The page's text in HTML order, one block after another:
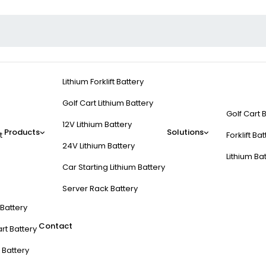
Products
Lithium Forklift Battery
Golf Cart Lithium Battery
12V Lithium Battery
24V Lithium Battery
Car Starting Lithium Battery
Server Rack Battery
Solutions
Golf Cart
Forklift
Lithium
Battery
Battery
Contact